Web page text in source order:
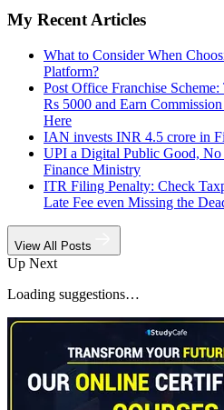
My Recent Articles
What to Consider When
Platform?
Post Office Franchise
Rs 5000 and Earn
Here
IAN invests INR 4.5 crore in
UPI a Digital Public Good, No
Finance Ministry
ITR Filing Penalty: Check
Late Fee even Missing the
View All Posts
Up Next
Loading suggestions…